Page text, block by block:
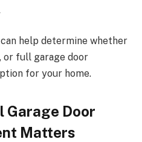
help determine whether
or full garage door
for your home.
Garage Door
Matters